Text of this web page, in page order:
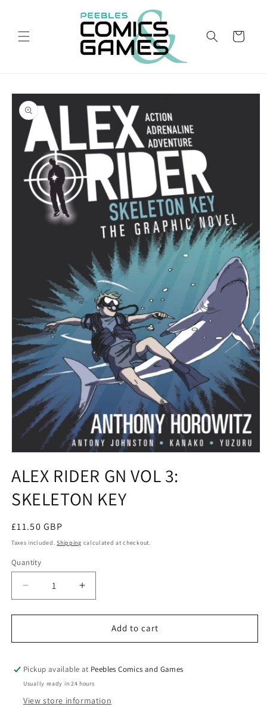
Cart
Skip to
product
information
1
in
modal
ALEX RIDER GN VOL 3:
SKELETON KEY
Regular
price
£11.50 GBP
Taxes included.Shipping calculated at checkout.
Quantity
Quantity
Decrease
quantity
for
RIDER
VOL
SKELETON
KEY
Increase
quantity
for
RIDER
VOL
KEY
Add to cart
Pickup available at Peebles Comics and Games
Usually ready in 24 hours
View store information